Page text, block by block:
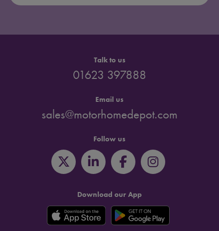
Talk to us
01623 397888
Email us
sales@motorhomedepot.com
Follow us
Download our App